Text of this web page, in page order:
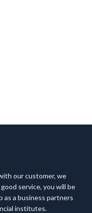
our customer, we
service, you will be
as a business partners
institutes.